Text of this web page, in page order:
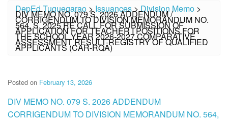
DepEd Tuguegarao >Issuances>Division Memo >
DIV MEMO NO. 079 S. 2026 ADDENDUM /
CORRIGENDUM TO DIVISION MEMORANDUM NO.
564, S. 2025 RE CALL FOR SUBMISSION OF
APPLICATION FOR TEACHER I POSITIONS FOR
THE SCHOOL YEAR 2026-2027 COMPARATIVE
ASSESSMENT RESULT-REGISTRY OF QUALIFIED
APPLICANTS (CAR-RQA)
Posted on February 13, 2026
DIV MEMO NO. 079 S. 2026 ADDENDUM
CORRIGENDUM TO DIVISION MEMORANDUM NO. 564,